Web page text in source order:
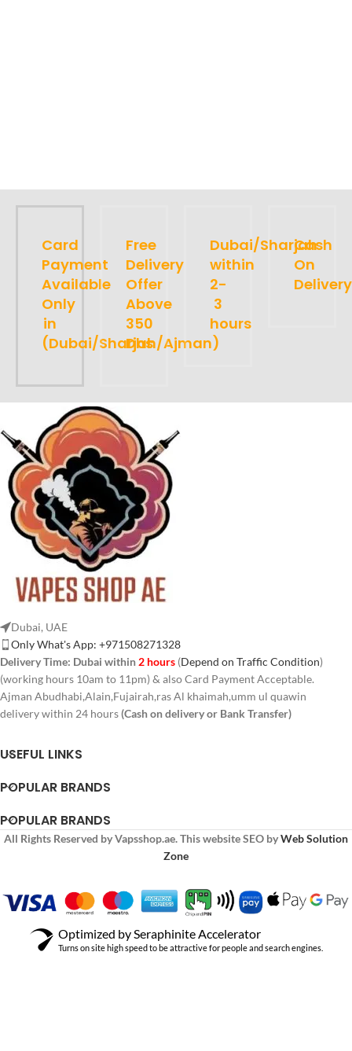
Card
Payment
Available
Only
in
(Dubai/Sharjah/Ajman)
Free
Delivery
Offer
Above
350
Dhs
Dubai/Sharjah
within
2-
3
hours
Cash
On
Delivery
Dubai, UAE
Only What's App: +971508271328
Delivery Time: Dubai within 2 hours (Depend on Traffic Condition)
(working hours 10am to 11pm) & also Card Payment Acceptable.
Ajman Abudhabi,Alain,Fujairah,ras Al khaimah,umm ul quawin
delivery within 24 hours(Cash on delivery or Bank Transfer)
USEFUL LINKS
POPULAR BRANDS
POPULAR BRANDS
All Rights Reserved by Vapsshop.ae. This website SEO byWeb Solution
Zone
Optimized by Seraphinite Accelerator
Turns on site high speed to be attractive for people and search engines.